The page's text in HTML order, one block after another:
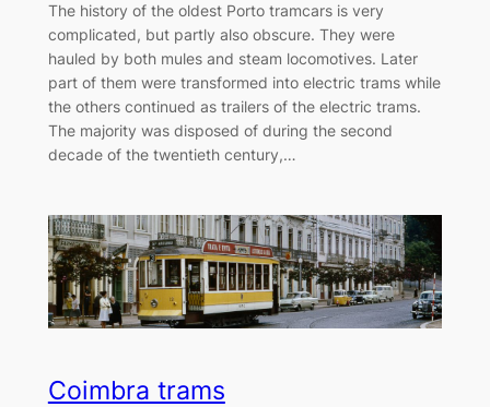
The history of the oldest Porto tramcars is very
complicated, but partly also obscure. They were
hauled by both mules and steam locomotives. Later
part of them were transformed into electric trams while
the others continued as trailers of the electric trams.
The majority was disposed of during the second
decade of the twentieth century,…
Coimbra trams